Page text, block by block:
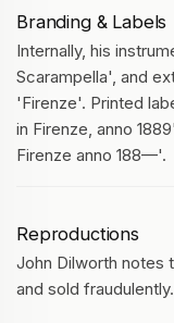
Branding & Labels
Internally, his
Scarampella', and
'Firenze'. Printed
in Firenze, anno
Firenze anno 188—'.
Reproductions
John Dilworth notes
and sold fraudulently.